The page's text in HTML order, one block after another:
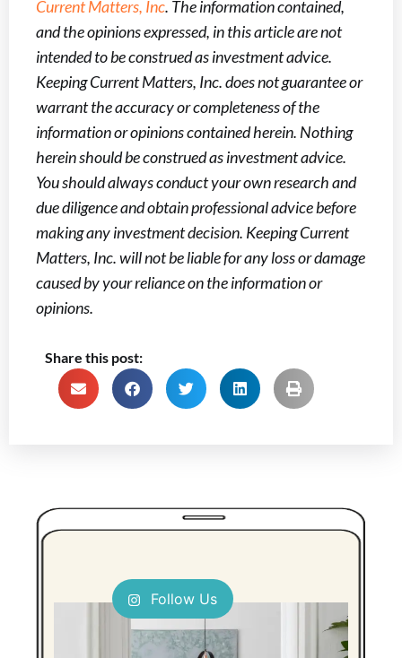
Current Matters, Inc. The information contained,
and the opinions expressed, in this article are not
intended to be construed as investment advice.
Keeping Current Matters, Inc. does not guarantee or
warrant the accuracy or completeness of the
information or opinions contained herein. Nothing
herein should be construed as investment advice.
You should always conduct your own research and
due diligence and obtain professional advice before
making any investment decision. Keeping Current
Matters, Inc. will not be liable for any loss or damage
caused by your reliance on the information or
opinions.
Share this post:
Follow Us